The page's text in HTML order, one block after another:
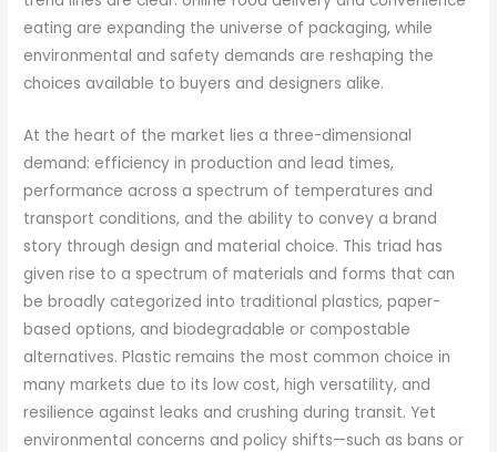
eating are expanding the universe of packaging, while
environmental and safety demands are reshaping the
choices available to buyers and designers alike.
At the heart of the market lies a three-dimensional
demand: efficiency in production and lead times,
performance across a spectrum of temperatures and
transport conditions, and the ability to convey a brand
story through design and material choice. This triad has
given rise to a spectrum of materials and forms that can
be broadly categorized into traditional plastics, paper-
based options, and biodegradable or compostable
alternatives. Plastic remains the most common choice in
many markets due to its low cost, high versatility, and
resilience against leaks and crushing during transit. Yet
environmental concerns and policy shifts—such as bans or